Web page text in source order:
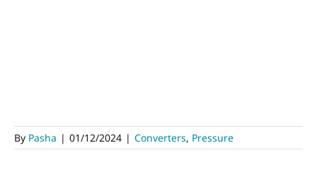
By Pasha | 01/12/2024 | Converters, Pressure